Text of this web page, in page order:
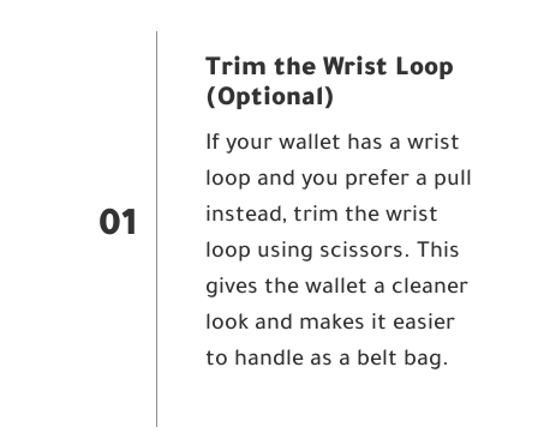
01
Trim the Wrist Loop
(Optional)
If your wallet has a wrist
loop and you prefer a pull
instead, trim the wrist
loop using scissors. This
gives the wallet a cleaner
look and makes it easier
to handle as a belt bag.